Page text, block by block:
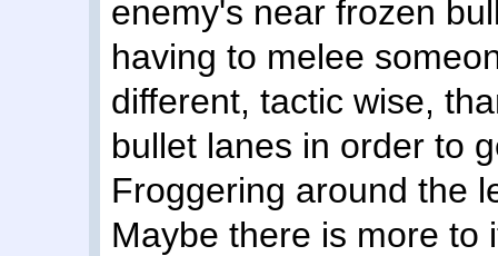
enemy's near frozen
having to melee
different, tactic wise,
bullet lanes in order to
Froggering around the
Maybe there is more to